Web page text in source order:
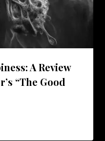
A Review
“The Good